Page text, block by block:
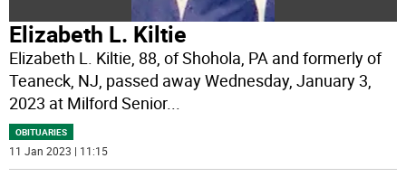
Elizabeth L. Kiltie
Elizabeth L. Kiltie, 88, of Shohola, PA and formerly of
Teaneck, NJ, passed away Wednesday, January 3,
2023 at Milford Senior...
OBITUARIES
11 Jan 2023 | 11:15